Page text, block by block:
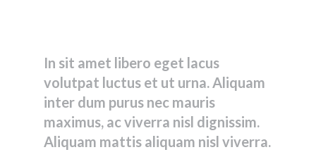
In sit amet libero eget lacus
volutpat luctus et ut urna. Aliquam
inter dum purus nec mauris
maximus, ac viverra nisl dignissim.
Aliquam mattis aliquam nisl viverra.
Tel: (778) 294-4425 •